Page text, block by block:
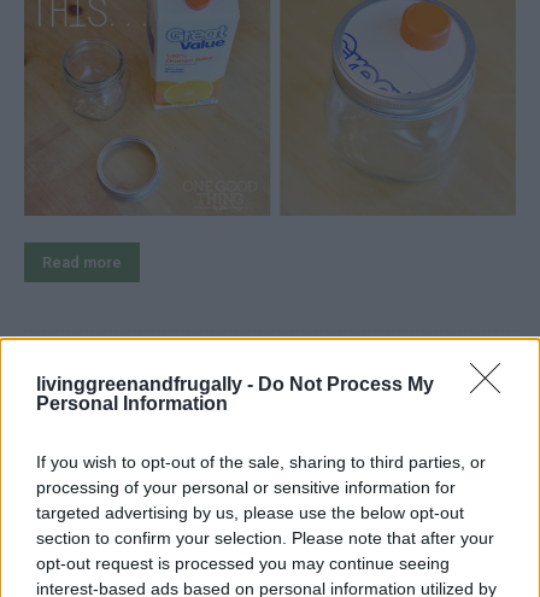
livinggreenandfrugally - Do Not Process My
Personal Information
If you wish to opt-out of the sale, sharing to third parties, or
processing of your personal or sensitive information for
targeted advertising by us, please use the below opt-out
section to confirm your selection. Please note that after your
opt-out request is processed you may continue seeing
interest-based ads based on personal information utilized by
Read more
80+ Recipes For Home Canning
canning LivingGreenAndFrugally - October 5, 2025